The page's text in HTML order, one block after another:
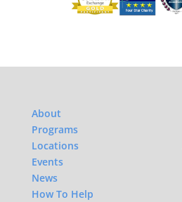
About
Programs
Locations
Events
News
How To Help